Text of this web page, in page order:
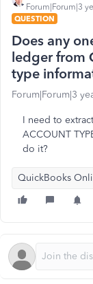
Forum|Forum|3
QUESTION
Does any
ledger from
type
Forum|Forum|3
I need to
ACCOUNT
do it?
QuickBooks